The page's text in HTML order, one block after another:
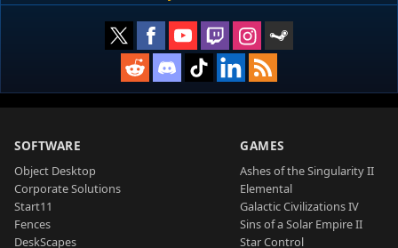
SOFTWARE
Object Desktop
Corporate Solutions
Start11
Fences
DeskScapes
GAMES
Ashes of the Singularity II
Elemental
Galactic Civilizations IV
Sins of a Solar Empire II
Star Control